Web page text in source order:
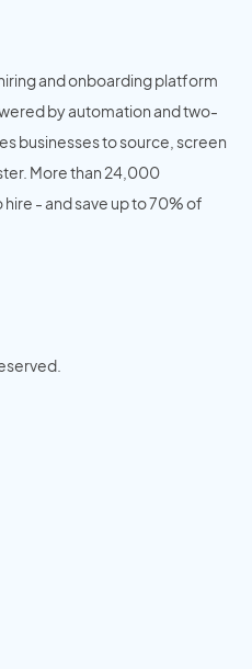
and onboarding platform
by automation and two-
businesses to source, screen
More than 24,000
- and save up to 70% of